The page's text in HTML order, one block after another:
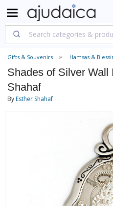
Gifts & Souvenirs Hamsas &
Shades of Silver Wall
Shahaf
ByEsther Shahaf